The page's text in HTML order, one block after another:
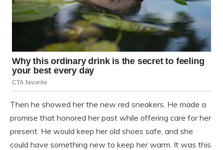
Then he showed her the new red sneakers. He made a
promise that honored her past while offering care for her
present. He would keep her old shoes safe, and she
could have something new to keep her warm. It was this